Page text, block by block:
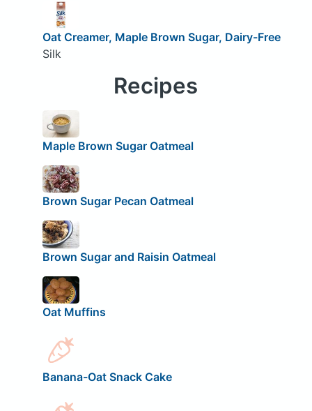
Oat Creamer, Maple Brown Sugar, Dairy-Free
Silk
Recipes
Maple Brown Sugar Oatmeal
Brown Sugar Pecan Oatmeal
Brown Sugar and Raisin Oatmeal
Oat Muffins
Banana-Oat Snack Cake